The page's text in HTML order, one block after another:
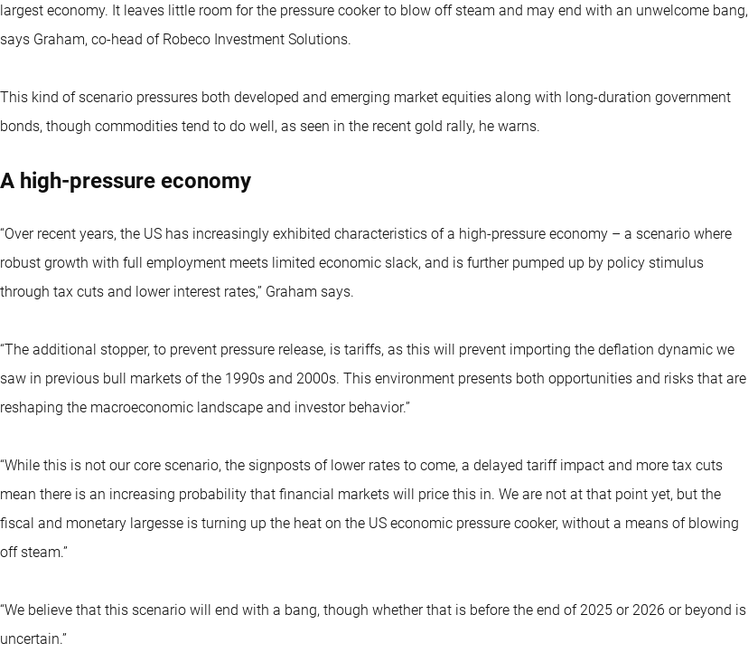
largest economy. It leaves little room for the pressure cooker to blow off steam and may end with an unwelcome bang,
says Graham, co-head of Robeco Investment Solutions.
This kind of scenario pressures both developed and emerging market equities along with long-duration government
bonds, though commodities tend to do well, as seen in the recent gold rally, he warns.
A high-pressure economy
“Over recent years, the US has increasingly exhibited characteristics of a high-pressure economy – a scenario where
robust growth with full employment meets limited economic slack, and is further pumped up by policy stimulus
through tax cuts and lower interest rates,” Graham says.
“The additional stopper, to prevent pressure release, is tariffs, as this will prevent importing the deflation dynamic we
saw in previous bull markets of the 1990s and 2000s. This environment presents both opportunities and risks that are
reshaping the macroeconomic landscape and investor behavior.”
“While this is not our core scenario, the signposts of lower rates to come, a delayed tariff impact and more tax cuts
mean there is an increasing probability that financial markets will price this in. We are not at that point yet, but the
fiscal and monetary largesse is turning up the heat on the US economic pressure cooker, without a means of blowing
off steam.”
“We believe that this scenario will end with a bang, though whether that is before the end of 2025 or 2026 or beyond is
uncertain.”